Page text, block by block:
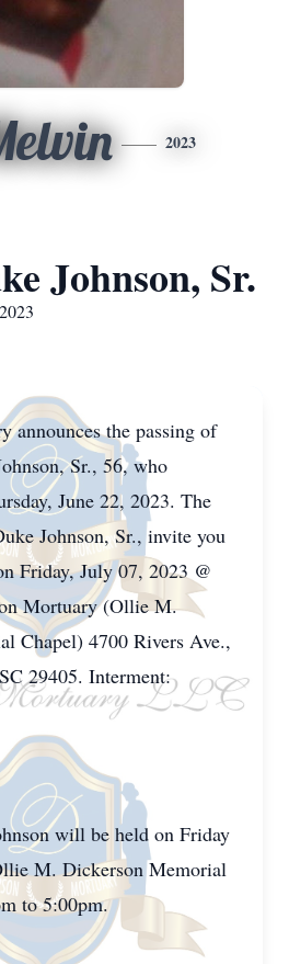
2023
Johnson, Sr.
announces the passing of
Sr., 56, who
June 22, 2023. The
Johnson, Sr., invite you
Friday, July 07, 2023 @
Mortuary (Ollie M.
Chapel) 4700 Rivers Ave.,
29405. Interment:
will be held on Friday
M. Dickerson Memorial
to 5:00pm.